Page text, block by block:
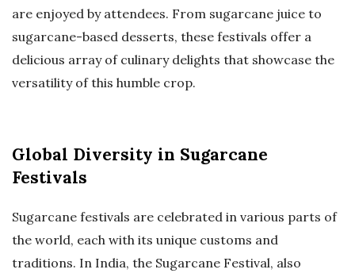
are enjoyed by attendees. From sugarcane juice to
sugarcane-based desserts, these festivals offer a
delicious array of culinary delights that showcase the
versatility of this humble crop.
Global Diversity in Sugarcane
Festivals
Sugarcane festivals are celebrated in various parts of
the world, each with its unique customs and
traditions. In India, the Sugarcane Festival, also